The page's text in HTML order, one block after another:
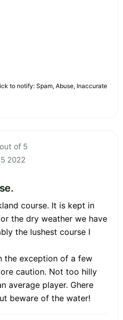
to notify: Spam, Abuse, Inaccurate
of 5
2022
course. It is kept in
the dry weather we have
the lushest course I
the exception of a few
caution. Not too hilly
average player. Ghere
beware of the water!